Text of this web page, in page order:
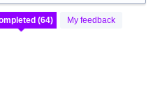
My feedback